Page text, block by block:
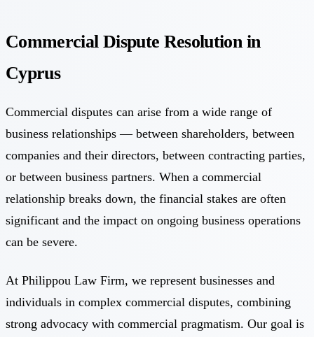
Commercial Dispute Resolution in
Cyprus
Commercial disputes can arise from a wide range of
business relationships — between shareholders, between
companies and their directors, between contracting parties,
or between business partners. When a commercial
relationship breaks down, the financial stakes are often
significant and the impact on ongoing business operations
can be severe.
At Philippou Law Firm, we represent businesses and
individuals in complex commercial disputes, combining
strong advocacy with commercial pragmatism. Our goal is